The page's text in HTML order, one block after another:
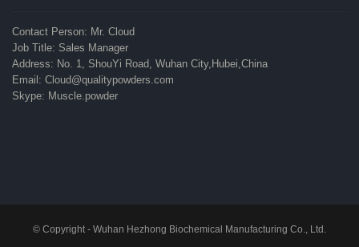
Contact Person: Mr. Cloud
Job Title: Sales Manager
Address: No. 1, ShouYi Road, Wuhan City,Hubei,China
Email: Cloud@qualitypowders.com
Skype: Muscle.powder
© Copyright - Wuhan Hezhong Biochemical Manufacturing Co., Ltd.